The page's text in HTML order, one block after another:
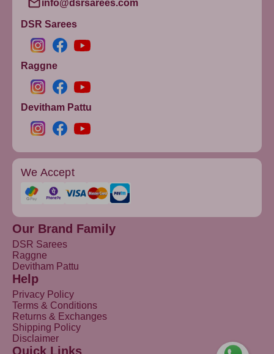
info@dsrsarees.com
DSR Sarees
Raggne
Devitham Pattu
We Accept
Our Brand Family
DSR Sarees
Raggne
Devitham Pattu
Help
Privacy Policy
Terms & Conditions
Returns & Exchanges
Shipping Policy
Disclaimer
Quick Links